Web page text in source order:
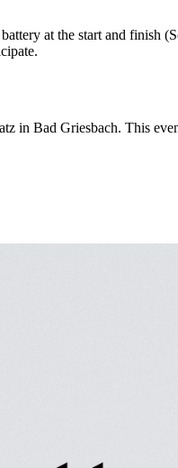
at the start and finish
in Bad Griesbach. This